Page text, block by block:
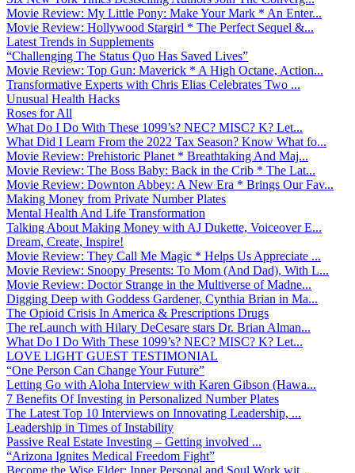
Movie Review: My Little Pony: Make Your Mark * An Enter...
Movie Review: Hollywood Stargirl * The Perfect Sequel &...
Latest Trends in Supplements
“Challenging The Status Quo Has Saved Lives”
Movie Review: Top Gun: Maverick * A High Octane, Action...
Transformative Experts with Chris Elias Celebrates Two ...
Unusual Health Hacks
Roses for All
What Do I Do With These 1099’s? NEC? MISC? K? Let...
What Did I Learn From the 2022 Tax Season? Know What fo...
Movie Review: Prehistoric Planet * Breathtaking And Maj...
Movie Review: The Boss Baby: Back in the Crib * The Lat...
Movie Review: Downton Abbey: A New Era * Brings Our Fav...
Making Money from Private Number Plates
Mental Health And Life Transformation
Talking About Making Money with AJ Dukette, Voiceover E...
Dream, Create, Inspire!
Movie Review: They Call Me Magic * Helps Us Appreciate ...
Movie Review: Snoopy Presents: To Mom (And Dad), With L...
Movie Review: Doctor Strange in the Multiverse of Madne...
Digging Deep with Goddess Gardener, Cynthia Brian in Ma...
The Opioid Crisis In America & Prescriptions Drugs
The reLaunch with Hilary DeCesare stars Dr. Brian Alman...
What Do I Do With These 1099’s? NEC? MISC? K? Let...
LOVE LIGHT GUEST TESTIMONIAL
“One Person Can Change Your Future”
Letting Go with Aloha Interview with Karen Gibson (Hawa...
7 Benefits Of Investing in Personalized Number Plates
The Latest Top 10 Interviews on Innovating Leadership, ...
Leadership in Times of Instability
Passive Real Estate Investing – Getting involved ...
“Arizona Ignites Medical Freedom Fight”
Become the Wise Elder: Inner Personal and Soul Work wit...